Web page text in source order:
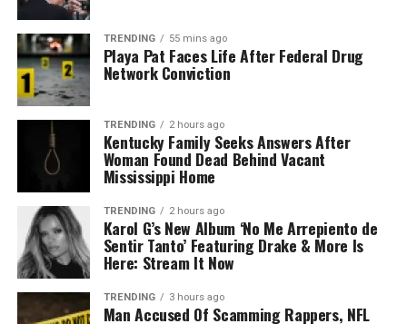
TRENDING 55 mins ago
Playa Pat Faces Life After Federal Drug
Network Conviction
TRENDING 2 hours ago
Kentucky Family Seeks Answers After
Woman Found Dead Behind Vacant
Mississippi Home
TRENDING 2 hours ago
Karol G’s New Album ‘No Me Arrepiento de
Sentir Tanto’ Featuring Drake & More Is
Here: Stream It Now
TRENDING 3 hours ago
Man Accused Of Scamming Rappers, NFL